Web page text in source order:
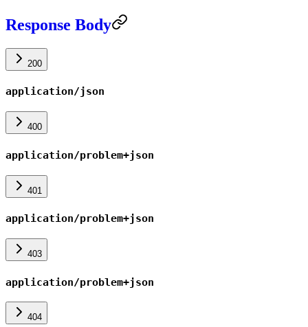
Response Body
200
application/json
400
application/problem+json
401
application/problem+json
403
application/problem+json
404